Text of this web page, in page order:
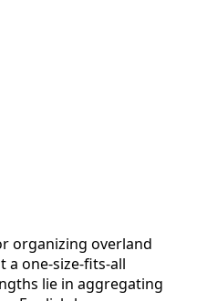
organizing overland
a one-size-fits-all
lie in aggregating